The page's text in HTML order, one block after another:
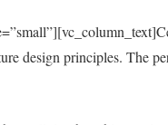
design principles. The